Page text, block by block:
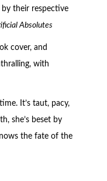
their respective
Absolutes
cover, and
with
It’s taut, pacy,
she’s beset by
the fate of the